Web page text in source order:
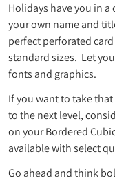
Holidays have you in
your own name and
perfect perforated
standard sizes. Let
fonts and graphics.
If you want to take
to the next level,
on your Bordered
available with select
Go ahead and think